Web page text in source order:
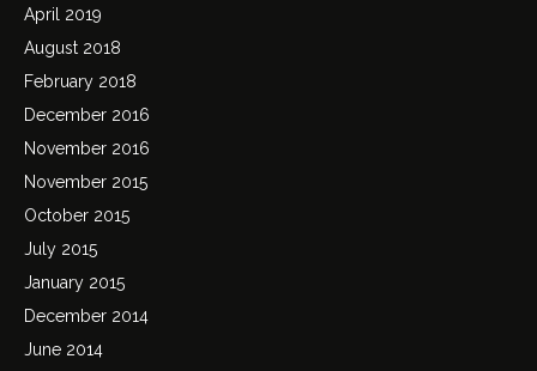
April 2019
August 2018
February 2018
December 2016
November 2016
November 2015
October 2015
July 2015
January 2015
December 2014
June 2014